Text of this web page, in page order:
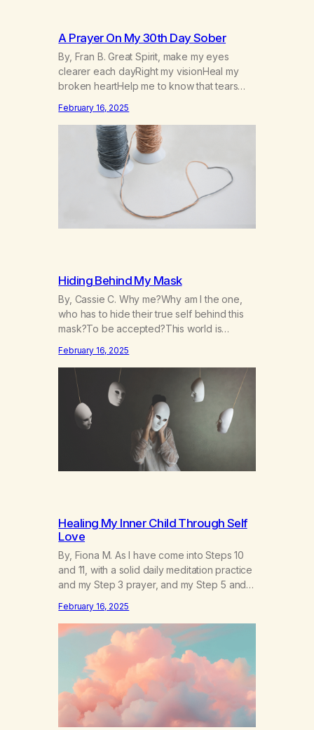
A Prayer On My 30th Day Sober
By, Fran B. Great Spirit, make my eyes
clearer each dayRight my visionHeal my
broken heartHelp me to know that tears
willHelp me to learn to love myselfHelp me
find hope and a new way of lifeGive me a
purpose—a reason to go on that runs
deeperA through…
February 16, 2025
Hiding Behind My Mask
By, Cassie C. Why me?Why am I the one,
who has to hide their true self behind this
mask?To be accepted?This world is
have a past.They tell me not to hide my
true self.So why am I being forced to hide
behind this mask?To be accepted.To be
wanted.To be…
February 16, 2025
Healing My Inner Child Through Self
Love
By, Fiona M. As I have come into Steps 10
and 11, with a solid daily meditation practice
and my Step 3 prayer, and my Step 5 and 7
that I have found the root of my problem.
The thing which I suffered from the most in
February 16, 2025